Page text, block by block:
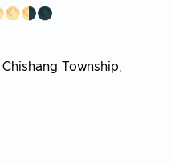
Township,